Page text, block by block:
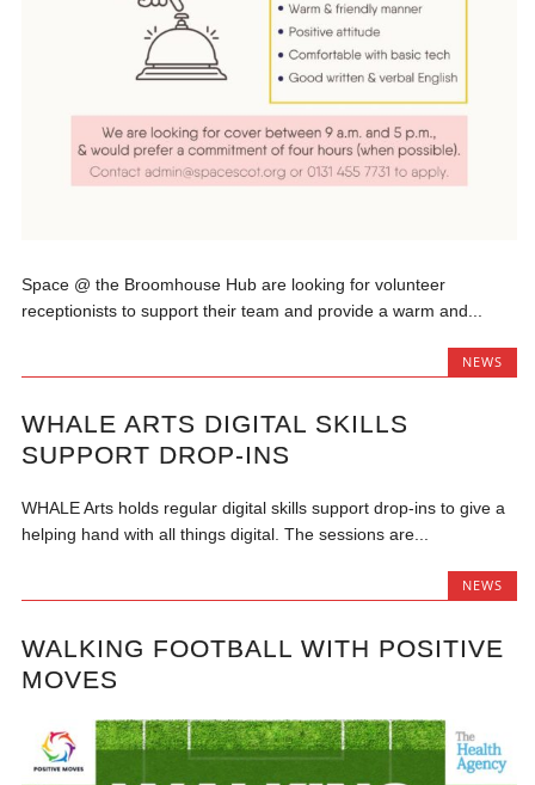
Space @ the Broomhouse Hub are looking for volunteer
receptionists to support their team and provide a warm and...
NEWS
WHALE ARTS DIGITAL SKILLS
SUPPORT DROP-INS
WHALE Arts holds regular digital skills support drop-ins to give a
helping hand with all things digital. The sessions are...
NEWS
WALKING FOOTBALL WITH POSITIVE
MOVES